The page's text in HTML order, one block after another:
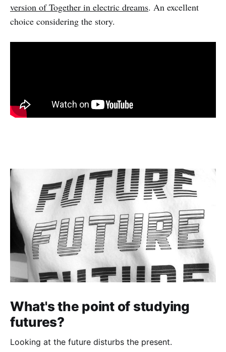
version of Together in electric dreams. An excellent
choice considering the story.
What's the point of studying
futures?
Looking at the future disturbs the present.